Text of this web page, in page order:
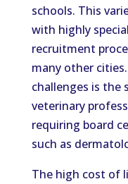
schools. This
with highly
recruitment
many other
challenges is the
veterinary
requiring board
such as
The high cost of